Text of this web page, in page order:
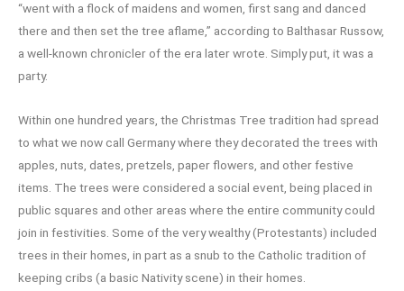
“went with a flock of maidens and women, first sang and danced
there and then set the tree aflame,” according to Balthasar Russow,
a well-known chronicler of the era later wrote. Simply put, it was a
party.
Within one hundred years, the Christmas Tree tradition had spread
to what we now call Germany where they decorated the trees with
apples, nuts, dates, pretzels, paper flowers, and other festive
items. The trees were considered a social event, being placed in
public squares and other areas where the entire community could
join in festivities. Some of the very wealthy (Protestants) included
trees in their homes, in part as a snub to the Catholic tradition of
keeping cribs (a basic Nativity scene) in their homes.